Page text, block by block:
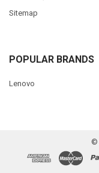
Sitemap
POPULAR BRANDS
Lenovo
©